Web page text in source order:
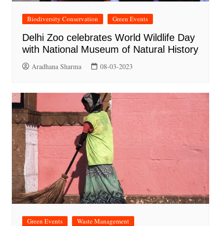
Biodiversity Conservation Green Events
Delhi Zoo celebrates World Wildlife Day
with National Museum of Natural History
Aradhana Sharma 08-03-2023
Green Events Waste Management